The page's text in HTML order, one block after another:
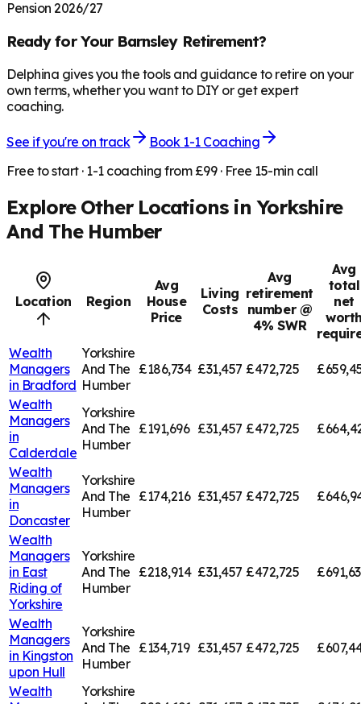
Pension 2026/27
Ready for Your BarnsleyRetirement?
Delphina gives you the tools and guidance to retire on your
own terms, whether you want to DIY or get expert
coaching.
See if you're on track
Book 1-1 Coaching
Free to start · 1-1 coaching from £99 · Free 15-min call
Explore Other Locations inYorkshire
And The Humber
Location Region
Avg
House
Price
Living
Costs
Avg
retirement
number @
4% SWR
Avg
total
net
Wealth
Managers
in Bradford
Yorkshire
And The
Humber
£186,734 £31,457 £472,725
Wealth
Managers
in
Calderdale
Yorkshire
And The
Humber
£191,696 £31,457 £472,725
Wealth
Managers
in
Doncaster
Yorkshire
And The
Humber
£174,216 £31,457 £472,725
Wealth
Managers
in East
Riding of
Yorkshire
Yorkshire
And The
Humber
£218,914 £31,457 £472,725
Wealth
Managers
in Kingston
upon Hull
Yorkshire
And The
Humber
£134,719 £31,457 £472,725
Wealth
Yorkshire